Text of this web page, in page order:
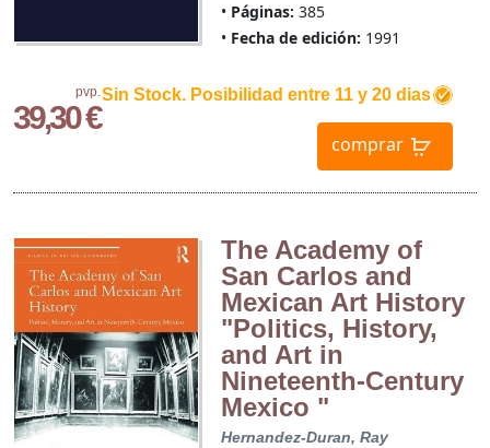
Páginas: 385
Fecha de edición: 1991
pvp.
39,30 €
Sin Stock. Posibilidad entre 11 y 20 dias
comprar
The Academy of
San Carlos and
Mexican Art History
"Politics, History,
and Art in
Nineteenth-Century
Mexico "
Hernandez-Duran, Ray